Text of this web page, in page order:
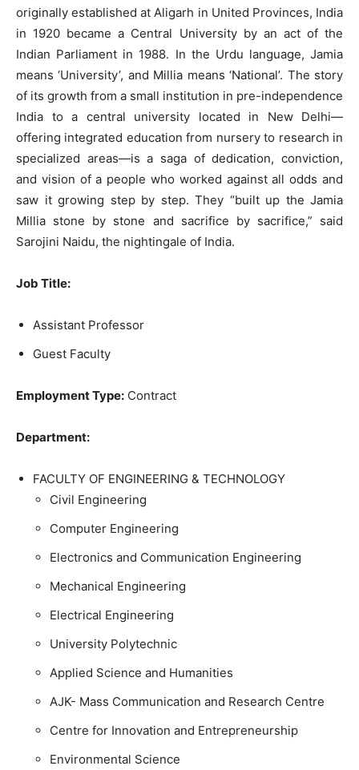
originally established at Aligarh in United Provinces, India
in 1920 became a Central University by an act of the
Indian Parliament in 1988. In the Urdu language, Jamia
means ‘University’, and Millia means ‘National’. The story
of its growth from a small institution in pre-independence
India to a central university located in New Delhi—
offering integrated education from nursery to research in
specialized areas—is a saga of dedication, conviction,
and vision of a people who worked against all odds and
saw it growing step by step. They “built up the Jamia
Millia stone by stone and sacrifice by sacrifice,” said
Sarojini Naidu, the nightingale of India.
Job Title:
Assistant Professor
Guest Faculty
Employment Type: Contract
Department:
FACULTY OF ENGINEERING & TECHNOLOGY
Civil Engineering
Computer Engineering
Electronics and Communication Engineering
Mechanical Engineering
Electrical Engineering
University Polytechnic
Applied Science and Humanities
AJK- Mass Communication and Research Centre
Centre for Innovation and Entrepreneurship
Environmental Science